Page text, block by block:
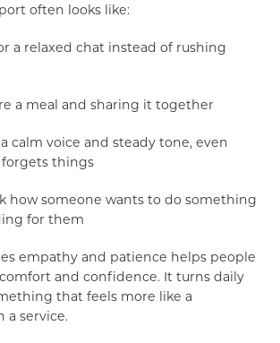
often looks like:
a relaxed chat instead of rushing
a meal and sharing it together
calm voice and steady tone, even
things
how someone wants to do something
for them
empathy and patience helps people
and confidence. It turns daily
that feels more like a
a service.